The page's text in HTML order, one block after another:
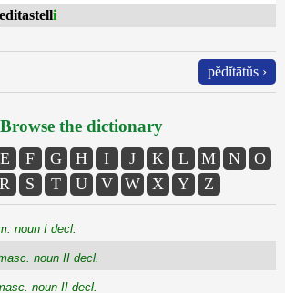
i
pĕdĭtātŭs ›
Browse the dictionary
E F G H I J K L M N
O
R S T U V W X Y Z
noun I decl.
noun II decl.
noun II decl.